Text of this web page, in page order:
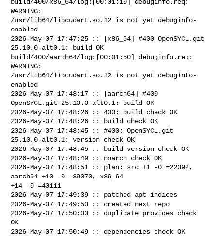
build/400/x86_64/log:[00:01:10] debuginfo.req:
WARNING:
/usr/lib64/libcudart.so.12 is not yet debuginfo-
enabled
2026-May-07 17:47:25 :: [x86_64] #400 OpenSYCL.git
25.10.0-alt0.1: build OK
build/400/aarch64/log:[00:01:50] debuginfo.req:
WARNING:
/usr/lib64/libcudart.so.12 is not yet debuginfo-
enabled
2026-May-07 17:48:17 :: [aarch64] #400
OpenSYCL.git 25.10.0-alt0.1: build OK
2026-May-07 17:48:26 :: 400: build check OK
2026-May-07 17:48:26 :: build check OK
2026-May-07 17:48:45 :: #400: OpenSYCL.git
25.10.0-alt0.1: version check OK
2026-May-07 17:48:45 :: build version check OK
2026-May-07 17:48:49 :: noarch check OK
2026-May-07 17:48:51 :: plan: src +1 -0 =22092,
aarch64 +10 -0 =39070, x86_64
+14 -0 =40111
2026-May-07 17:49:39 :: patched apt indices
2026-May-07 17:49:50 :: created next repo
2026-May-07 17:50:03 :: duplicate provides check
OK
2026-May-07 17:50:49 :: dependencies check OK